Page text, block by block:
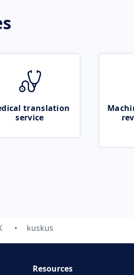
translation
service
kuskus
Resources